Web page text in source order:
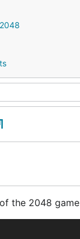
the 2048 game